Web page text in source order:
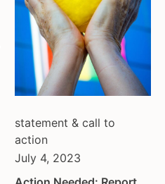
statement & call to
action
July 4, 2023